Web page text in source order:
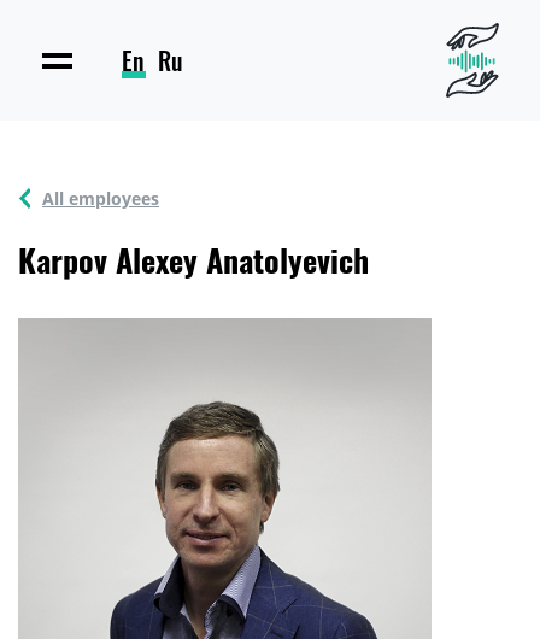
En Ru
All employees
Karpov Alexey Anatolyevich